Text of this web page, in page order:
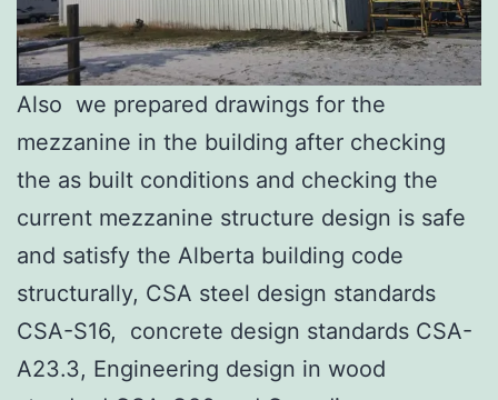
Also we prepared drawings for the
mezzanine in the building after checking
the as built conditions and checking the
current mezzanine structure design is safe
and satisfy the Alberta building code
structurally, CSA steel design standards
CSA-S16, concrete design standards CSA-
A23.3, Engineering design in wood